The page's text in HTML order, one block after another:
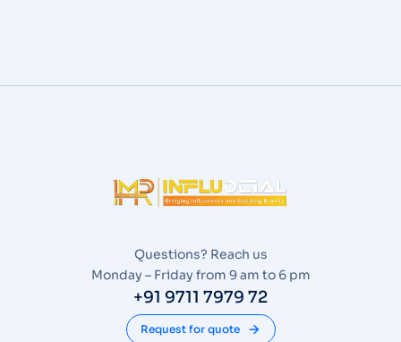
Questions? Reach us
Monday – Friday from 9 am to 6 pm
+91 9711 7979 72
Request for quote